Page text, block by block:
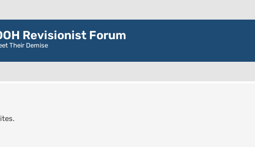
Revisionist Forum
Their Demise